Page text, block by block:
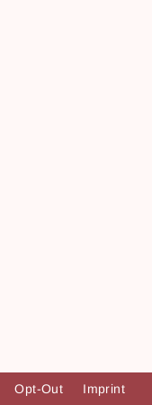
Opt-Out Imprint